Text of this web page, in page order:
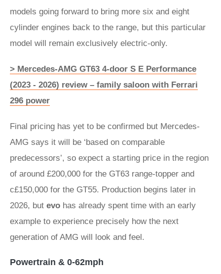
models going forward to bring more six and eight
cylinder engines back to the range, but this particular
model will remain exclusively electric-only.
> Mercedes-AMG GT63 4-door S E Performance
(2023 - 2026) review – family saloon with Ferrari
296 power
Final pricing has yet to be confirmed but Mercedes-
AMG says it will be ‘based on comparable
predecessors’, so expect a starting price in the region
of around £200,000 for the GT63 range-topper and
c£150,000 for the GT55. Production begins later in
2026, but evo has already spent time with an early
example to experience precisely how the next
generation of AMG will look and feel.
Powertrain & 0-62mph